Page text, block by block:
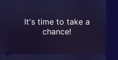
It's time to take a
chance!